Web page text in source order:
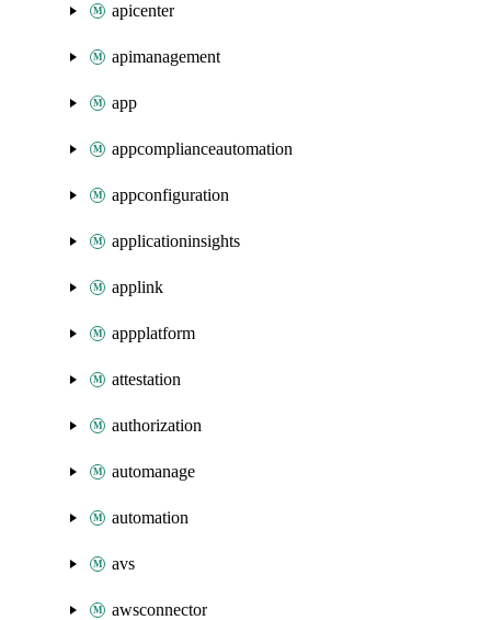
apicenter
apimanagement
app
appcomplianceautomation
appconfiguration
applicationinsights
applink
appplatform
attestation
authorization
automanage
automation
avs
awsconnector